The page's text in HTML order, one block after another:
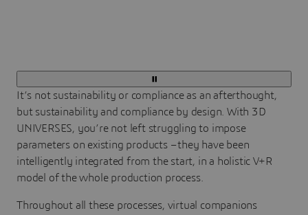
It’s not sustainability or compliance as an afterthought,
but sustainability and compliance by design. With 3D
UNIVERSES, you’re not left struggling to impose
parameters on existing products – they have been
intelligently integrated from the start, in a holistic V+R
model of the whole production process.
Throughout all these processes, virtual companions